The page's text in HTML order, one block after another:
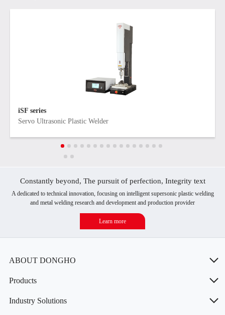
iSF series
Servo Ultrasonic Plastic Welder
Constantly beyond, The pursuit of perfection, Integrity text
A dedicated to technical innovation, focusing on intelligent supersonic plastic welding
and metal welding research and development and production provider
Learn more
ABOUT DONGHO
Products
Industry Solutions